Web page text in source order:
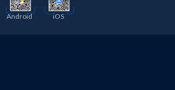
Android iOS